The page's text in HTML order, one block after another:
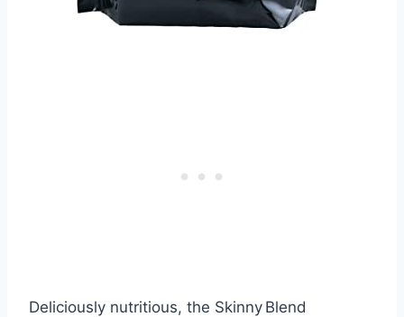
Deliciously nutritious, the Skinny Blend